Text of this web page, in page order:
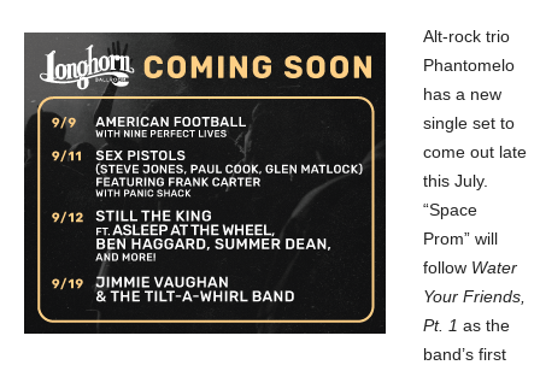
Alt-rock trio
Phantomelo
has a new
single set to
come out late
this July.
“Space
Prom” will
follow Water
Your Friends,
Pt. 1 as the
band’s first